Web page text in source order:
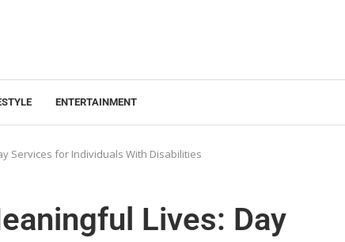
ENTERTAINMENT
Services for Individuals With Disabilities
Lives: Day